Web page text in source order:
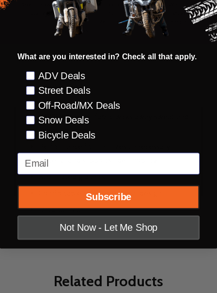
Delivered
in 10
Business
Days or less
Fee Free 30
Returns
5 Star
Guarantee
Protection
Warranty
Backed
Products
DESCRIPTION
100% polyester fabric wicks away sweat and
keeps you cool
material and supports rider mobility
Sublimated graphics
Comfortable self-fabric collar design
Drop tail rear
Related Products
What are you interested in? Check all that apply.
Preference
ADV Deals
Street Deals
Off-Road/MX Deals
Snow Deals
Bicycle Deals
Email
Subscribe
Not Now - Let Me Shop